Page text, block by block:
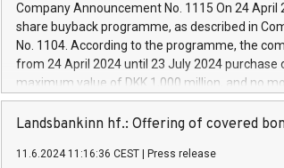
autonomous driving, digitalisation and vehicle
increasing efficiency, safety, driving comfort
financed investments, which will have a 5-year
be made by Iveco Group in Italy by the end of
(EXM: IVG) is the home of unique people and
brands are each a
Company Announcement No. 1115 On 24 April
share buyback programme, as described in
No. 1104. According to the programme, the
from 24 April 2024 until 23 July 2024 purchase
maximum value of DKK 1,000 million, and no
shares, corresponding to 0.79% of the share
commencement of the programme. The
European Parliament and Council of 16 April
Landsbankinn hf.: Offering of covered
11.6.2024 11:16:36 CEST Press release